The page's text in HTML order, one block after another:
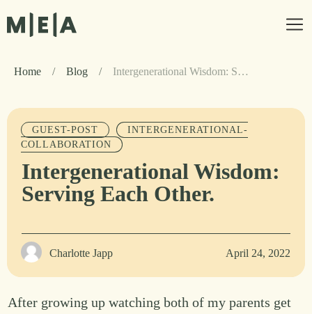
Home / Blog / Intergenerational Wisdom: Serving Each Other.
GUEST-POST
INTERGENERATIONAL-
COLLABORATION
Intergenerational Wisdom:
Serving Each Other.
Charlotte Japp April 24, 2022
After growing up watching both of my parents get